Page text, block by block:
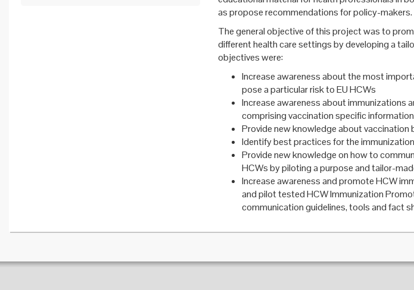
as propose recommendations for policy-makers.
The general objective of this project was to
different health care settings by developing a
objectives were:
Increase awareness about the most
pose a particular risk to EU HCWs
Increase awareness about immunizations
comprising vaccination specific
Provide new knowledge about vaccination
Identify best practices for the
Provide new knowledge on how to
HCWs by piloting a purpose and tailor-
Increase awareness and promote HCW
and pilot tested HCW Immunization
communication guidelines, tools and fact